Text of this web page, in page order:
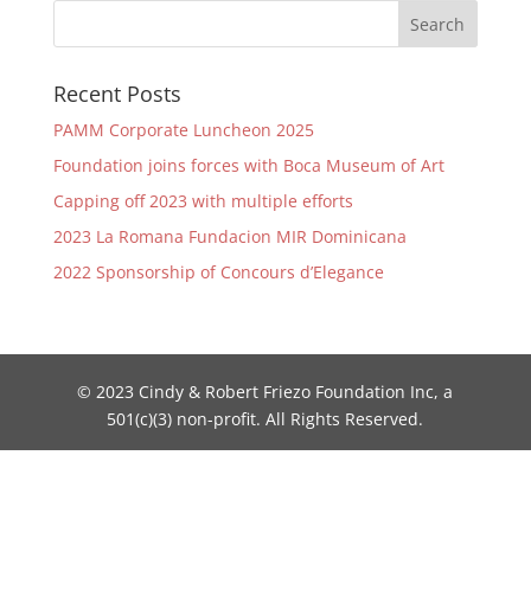
Recent Posts
PAMM Corporate Luncheon 2025
Foundation joins forces with Boca Museum of Art
Capping off 2023 with multiple efforts
2023 La Romana Fundacion MIR Dominicana
2022 Sponsorship of Concours d’Elegance
© 2023 Cindy & Robert Friezo Foundation Inc, a
501(c)(3) non-profit. All Rights Reserved.